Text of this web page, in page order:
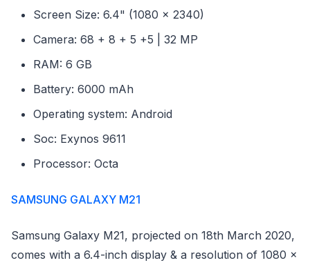
Screen Size: 6.4" (1080 x 2340)
Camera: 68 + 8 + 5 +5 | 32 MP
RAM: 6 GB
Battery: 6000 mAh
Operating system: Android
Soc: Exynos 9611
Processor: Octa
SAMSUNG GALAXY M21
Samsung Galaxy M21, projected on 18th March 2020,
comes with a 6.4-inch display & a resolution of 1080 x